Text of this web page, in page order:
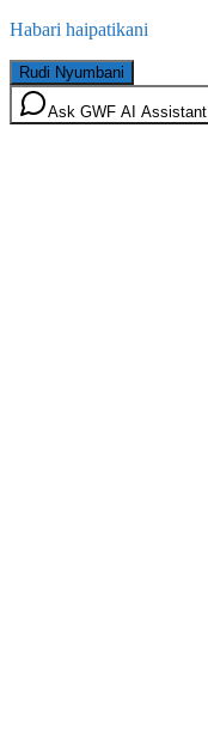
Habari haipatikani
Rudi Nyumbani
Ask GWF AI Assistant